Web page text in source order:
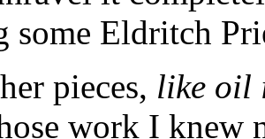
some Eldritch
pieces, like oil
work I knew